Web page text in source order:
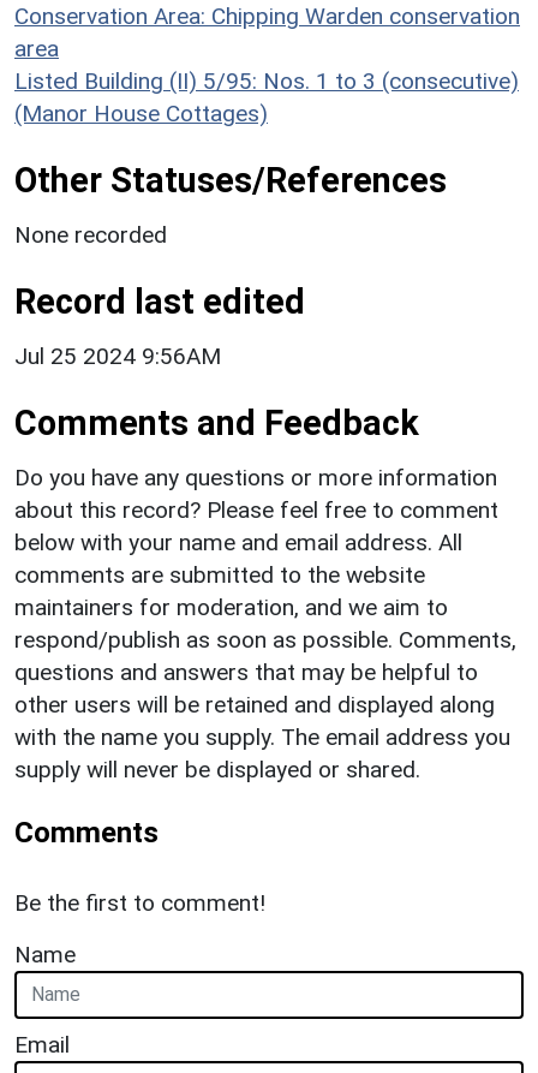
Conservation Area: Chipping Warden conservation
area
Listed Building (II) 5/95: Nos. 1 to 3 (consecutive)
(Manor House Cottages)
Other Statuses/References
None recorded
Record last edited
Jul 25 2024 9:56AM
Comments and Feedback
Do you have any questions or more information
about this record? Please feel free to comment
below with your name and email address. All
comments are submitted to the website
maintainers for moderation, and we aim to
respond/publish as soon as possible. Comments,
questions and answers that may be helpful to
other users will be retained and displayed along
with the name you supply. The email address you
supply will never be displayed or shared.
Comments
Be the first to comment!
Name
Email